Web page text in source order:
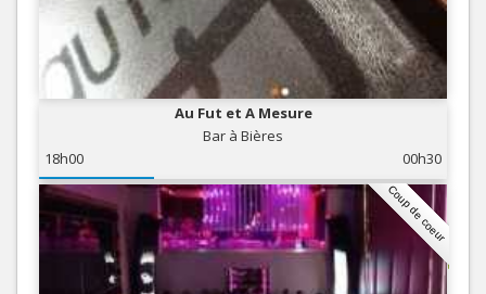
Au Fut et A Mesure
Bar à Bières
18h00
00h30
Coup de coeur